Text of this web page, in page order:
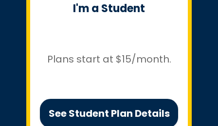
I'm a Student
Plans start at $15/month.
See Student Plan Details